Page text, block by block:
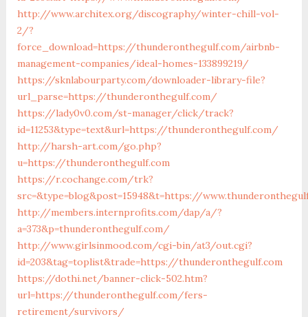
http://www.architex.org/discography/winter-chill-vol-
2/?
force_download=https://thunderonthegulf.com/airbnb-
management-companies/ideal-homes-133899219/
https://sknlabourparty.com/downloader-library-file?
url_parse=https://thunderonthegulf.com/
https://lady0v0.com/st-manager/click/track?
id=11253&type=text&url=https://thunderonthegulf.com/
http://harsh-art.com/go.php?
u=https://thunderonthegulf.com
https://r.cochange.com/trk?
src=&type=blog&post=15948&t=https://
http://members.internprofits.com/dap/a/?
a=373&p=thunderonthegulf.com/
http://www.girlsinmood.com/cgi-bin/at3/out.cgi?
id=203&tag=toplist&trade=https://thunderonthegulf.com
https://dothi.net/banner-click-502.htm?
url=https://thunderonthegulf.com/fers-
retirement/survivors/